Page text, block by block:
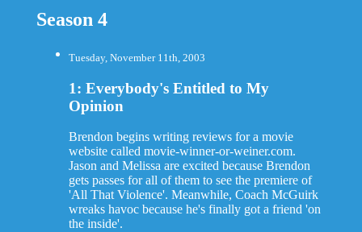
Season 4
Tuesday, November 11th, 2003
1: Everybody's Entitled to My
Opinion
Brendon begins writing reviews for a movie
website called movie-winner-or-weiner.com.
Jason and Melissa are excited because Brendon
gets passes for all of them to see the premiere of
'All That Violence'. Meanwhile, Coach McGuirk
wreaks havoc because he's finally got a friend 'on
the inside'.